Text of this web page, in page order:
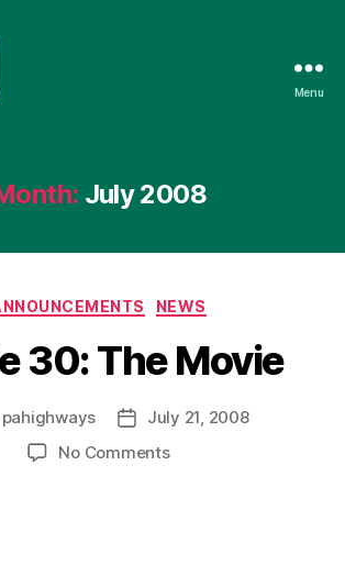
Menu
July 2008
Categories
NEWS
30: The Movie
pahighways
Post
date
July 21, 2008
No Commentson